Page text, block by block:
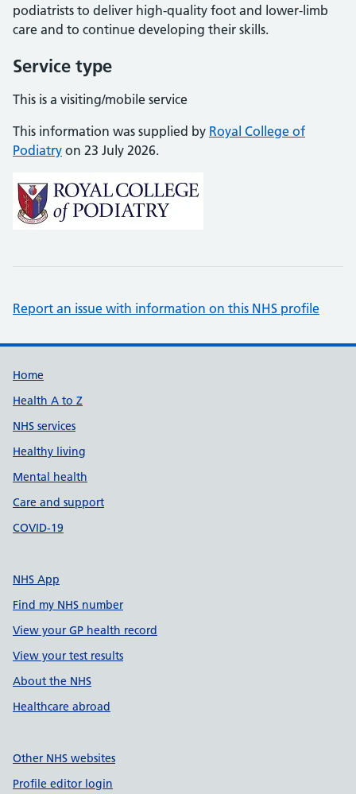
podiatrists to deliver high-quality foot and lower-limb
care and to continue developing their skills.
Service type
This is a visiting/mobile service
This information was supplied by Royal College of
Podiatry on 23 July 2026.
Report an issue with information on this NHS profile
Support links
Home
Health A to Z
NHS services
Healthy living
Mental health
Care and support
COVID-19
NHS App
Find my NHS number
View your GP health record
View your test results
About the NHS
Healthcare abroad
Other NHS websites
Profile editor login